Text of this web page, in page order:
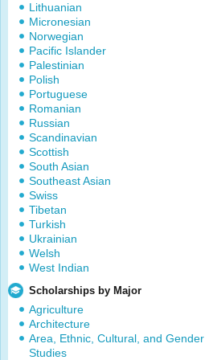
Lithuanian
Micronesian
Norwegian
Pacific Islander
Palestinian
Polish
Portuguese
Romanian
Russian
Scandinavian
Scottish
South Asian
Southeast Asian
Swiss
Tibetan
Turkish
Ukrainian
Welsh
West Indian
Scholarships by Major
Agriculture
Architecture
Area, Ethnic, Cultural, and Gender
Studies